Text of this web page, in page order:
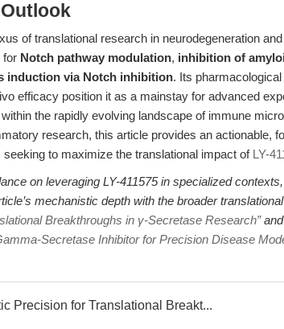
of translational research in neurodegeneration
for Notch pathway modulation, inhibition of
induction via Notch inhibition. Its
efficacy position it as a mainstay for advanced
the rapidly evolving landscape of immune
research, this article provides an actionable,
to maximize the translational impact of LY-
on leveraging LY-411575 in specialized
mechanistic depth with the broader
Breakthroughs in γ-Secretase Research”and
Secretase Inhibitor for Precision Disease
Precision for Translational Breakt...